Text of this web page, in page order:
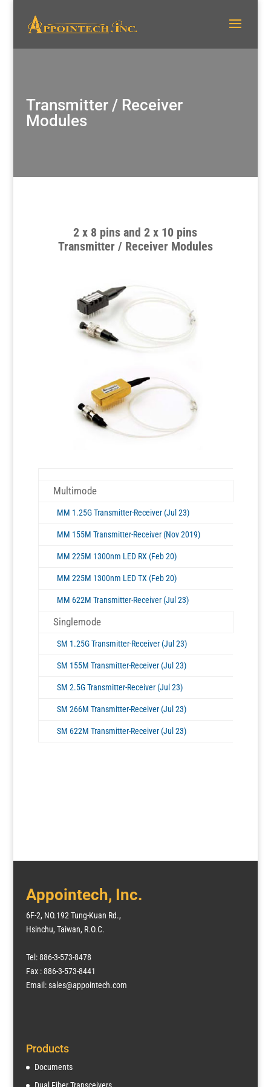
Transmitter / Receiver
Modules
2 x 8 pins and 2 x 10 pins
Transmitter / Receiver Modules
Multimode
MM 1.25G Transmitter-Receiver (Jul 23)
MM 155M Transmitter-Receiver (Nov 2019)
MM 225M 1300nm LED RX (Feb 20)
MM 225M 1300nm LED TX (Feb 20)
MM 622M Transmitter-Receiver (Jul 23)
Singlemode
SM 1.25G Transmitter-Receiver (Jul 23)
SM 155M Transmitter-Receiver (Jul 23)
SM 2.5G Transmitter-Receiver (Jul 23)
SM 266M Transmitter-Receiver (Jul 23)
SM 622M Transmitter-Receiver (Jul 23)
Appointech, Inc.
6F-2, NO.192 Tung-Kuan Rd.,
Hsinchu, Taiwan, R.O.C.
Tel: 886-3-573-8478
Fax : 886-3-573-8441
Email: sales@appointech.com
Products
Documents
Dual Fiber Transceivers